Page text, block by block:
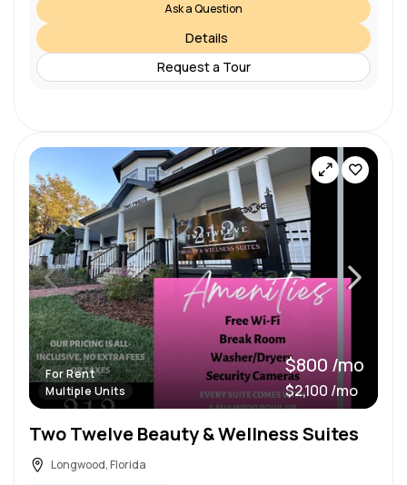
Ask a Question
Details
Request a Tour
For Rent
Multiple Units
$800 /mo
$2,100 /mo
Two Twelve Beauty & Wellness Suites
Longwood, Florida